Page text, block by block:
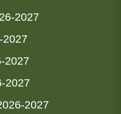
2027
2027
2027
2027
2027